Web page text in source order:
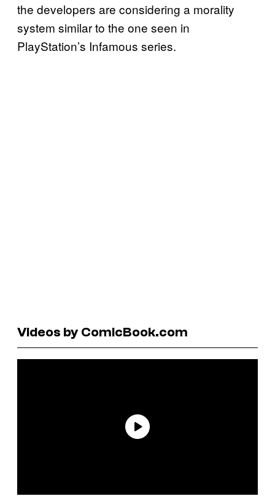
the developers are considering a morality
system similar to the one seen in
PlayStation’s Infamous series.
Videos by ComicBook.com